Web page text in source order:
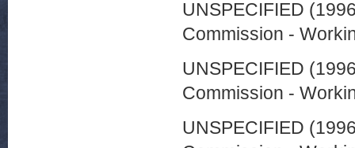
UNSPECIFIED
Commission -
UNSPECIFIED
Commission -
UNSPECIFIED